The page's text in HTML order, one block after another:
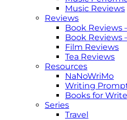
Music Reviews
Reviews
Book Reviews
Book Reviews
Film Reviews
Tea Reviews
Resources
NaNoWriMo
Writing
Books for
Series
Travel